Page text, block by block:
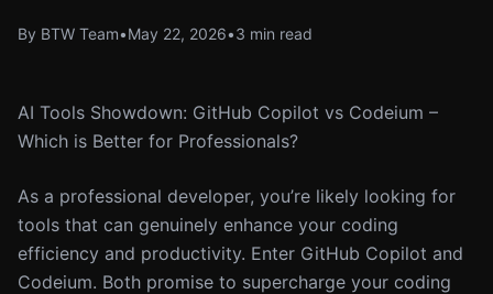
By BTW Team•May 22, 2026•3 min read
AI Tools Showdown: GitHub Copilot vs Codeium –
Which is Better for Professionals?
As a professional developer, you’re likely looking for
tools that can genuinely enhance your coding
efficiency and productivity. Enter GitHub Copilot and
Codeium. Both promise to supercharge your coding